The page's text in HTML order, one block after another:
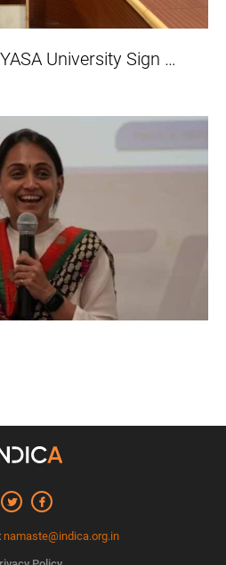
University Sign …
namaste@indica.org.in